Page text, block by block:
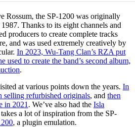
Rossum, the SP-1200 was originally
Thanks to its eight channels and
producers to create complete tracks
and was used extremely creatively by
In 2023, Wu-Tang Clan’s RZA put
used to create the band’s second album,
.
at various points down the years. In
selling refurbished originals, and then
in 2021 . We’ve also had the Isla
a lot of inspiration from the SP-
, a plugin emulation.